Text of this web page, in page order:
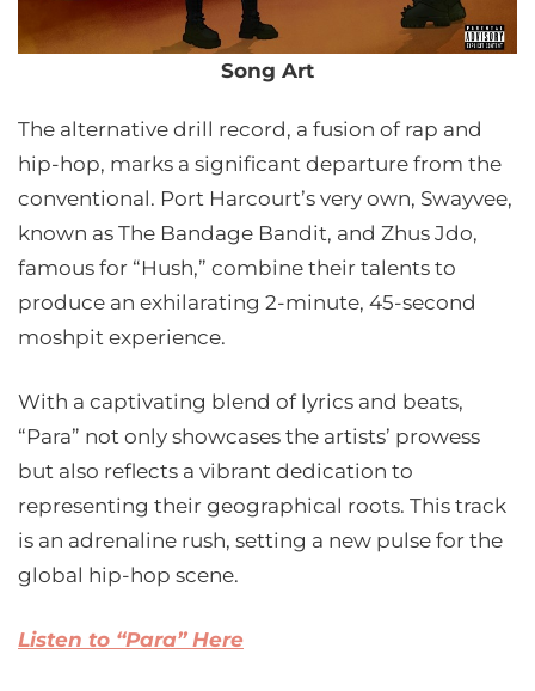
Song Art
The alternative drill record, a fusion of rap and
hip-hop, marks a significant departure from the
conventional. Port Harcourt’s very own, Swayvee,
known as The Bandage Bandit, and Zhus Jdo,
famous for “Hush,” combine their talents to
produce an exhilarating 2-minute, 45-second
moshpit experience.
With a captivating blend of lyrics and beats,
“Para” not only showcases the artists’ prowess
but also reflects a vibrant dedication to
representing their geographical roots. This track
is an adrenaline rush, setting a new pulse for the
global hip-hop scene.
Listen to “Para” Here